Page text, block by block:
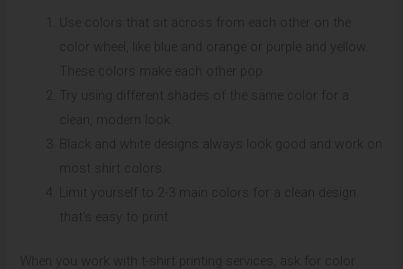
Use colors that sit across from each other on the
color wheel, like blue and orange or purple and yellow.
These colors make each other pop.
Try using different shades of the same color for a
clean, modern look.
Black and white designs always look good and work on
most shirt colors.
Limit yourself to 2-3 main colors for a clean design
that’s easy to print.
When you work with t-shirt printing services, ask for color